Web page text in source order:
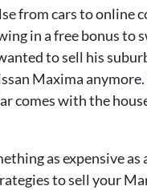
from cars to online
in a free bonus to
to sell his
Maxima
comes with the
as expensive
to sell your